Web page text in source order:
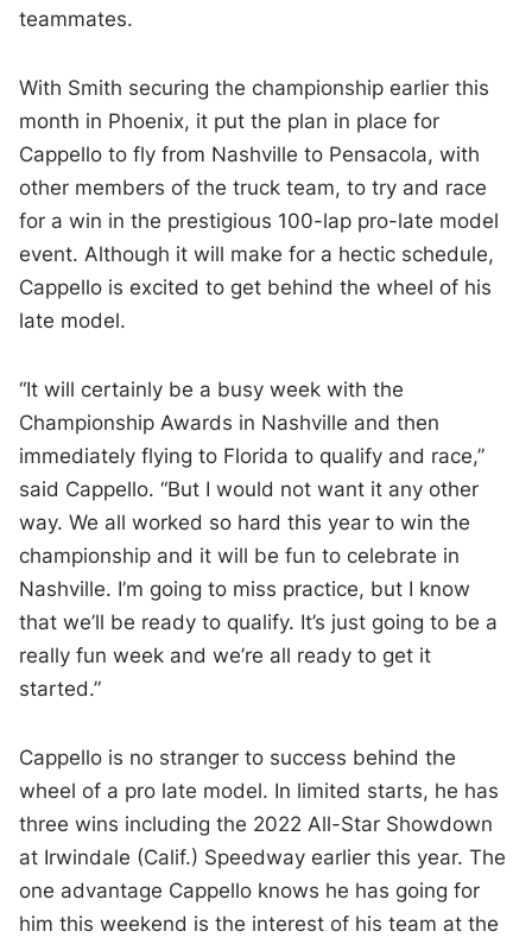
teammates.
With Smith securing the championship earlier this
month in Phoenix, it put the plan in place for
Cappello to fly from Nashville to Pensacola, with
other members of the truck team, to try and race
for a win in the prestigious 100-lap pro-late model
event. Although it will make for a hectic schedule,
Cappello is excited to get behind the wheel of his
late model.
“It will certainly be a busy week with the
Championship Awards in Nashville and then
immediately flying to Florida to qualify and race,”
said Cappello. “But I would not want it any other
way. We all worked so hard this year to win the
championship and it will be fun to celebrate in
Nashville. I’m going to miss practice, but I know
that we’ll be ready to qualify. It’s just going to be a
really fun week and we’re all ready to get it
started.”
Cappello is no stranger to success behind the
wheel of a pro late model. In limited starts, he has
three wins including the 2022 All-Star Showdown
at Irwindale (Calif.) Speedway earlier this year. The
one advantage Cappello knows he has going for
him this weekend is the interest of his team at the